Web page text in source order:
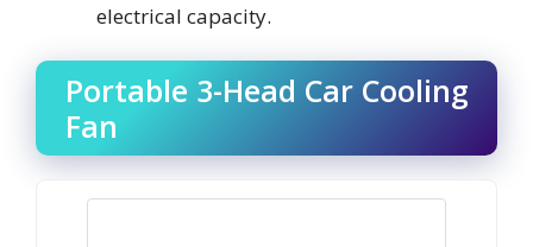
electrical capacity.
Portable 3-Head Car Cooling
Fan